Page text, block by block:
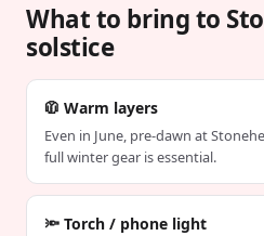
What to bring to
solstice
🧥 Warm layers
Even in June, pre-dawn at
full winter gear is essential.
🔦 Torch / phone light